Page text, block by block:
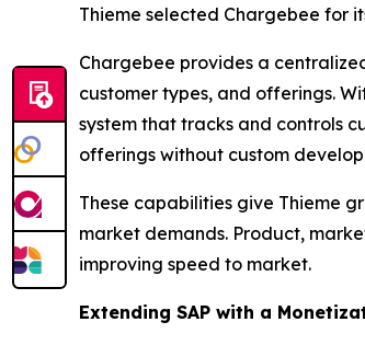
Thieme selected Chargebee for
Chargebee provides a
customer types, and offerings.
system that tracks and controls
offerings without custom
These capabilities give Thieme
market demands. Product,
improving speed to market.
Extending SAP with a